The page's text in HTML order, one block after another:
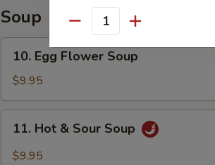
Tripe
with
Chili
Sauce
Soup
Egg
Flower
Soup
10. Egg Flower Soup
$9.95
Hot11. Hot & Sour Soup
$9.95
Quantity